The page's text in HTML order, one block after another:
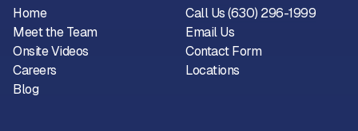
Home
Meet the Team
Onsite Videos
Careers
Blog
Call Us (630) 296-1999
Email Us
Contact Form
Locations